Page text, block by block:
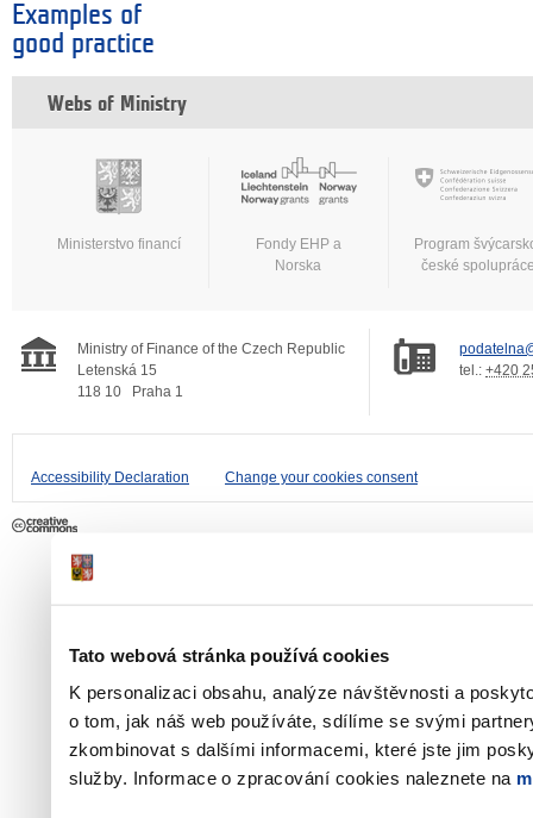
Tato webová stránka používá cookies
K personalizaci obsahu, analýze návštěvnosti a
o tom, jak náš web používáte, sdílíme se svými
zkombinovat s dalšími informacemi, které jste jim
služby. Informace o zpracování cookies naleznete na
Examples of
good practice
Webs of Ministry
Ministerstvo financí
Fondy EHP a
Norska
Program
české
Ministry of Finance of the Czech Republic
Letenská 15
118 10
Praha 1
tel.: +420
Accessibility Declaration Change your cookies consent